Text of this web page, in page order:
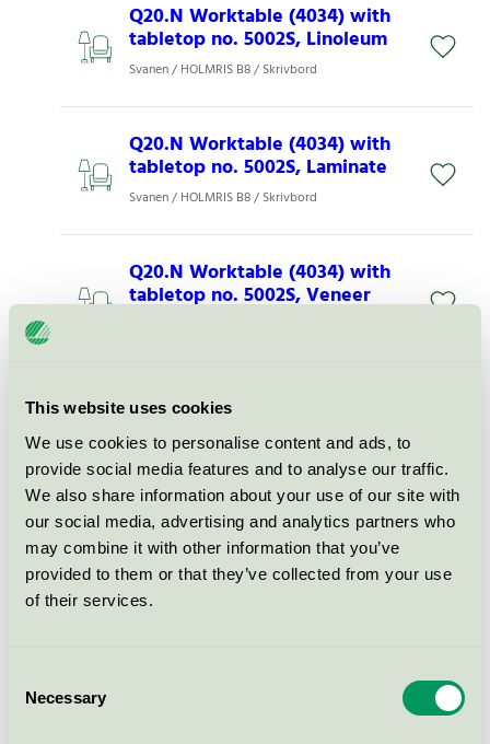
This website uses cookies
We use cookies to personalise content and ads, to
provide social media features and to analyse our traffic.
We also share information about your use of our site with
our social media, advertising and analytics partners who
may combine it with other information that you’ve
provided to them or that they’ve collected from your use
of their services.
Selection
Necessary
Q20.N Worktable (4034) with
tabletop no. 5002S, Linoleum
Svanen / HOLMRIS B8 / Skrivbord
Q20.N Worktable (4034) with
tabletop no. 5002S, Laminate
Svanen / HOLMRIS B8 / Skrivbord
Q20.N Worktable (4034) with
tabletop no. 5002S, Veneer
Q20.N Worktable (4034) with
tabletop no. 5003, Resistant
Svanen / HOLMRIS B8 / Skrivbord
Q20.N Worktable (4034) with
tabletop no. 5003S, Laminate
Svanen / HOLMRIS B8 / Skrivbord